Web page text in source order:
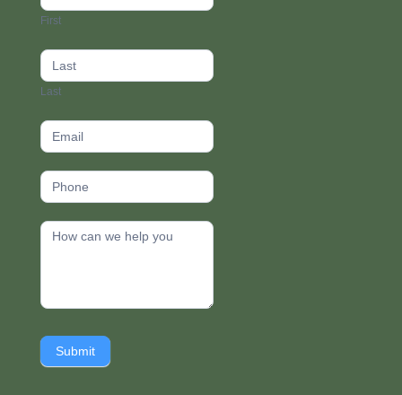
Us
footer
First
Last
Submit